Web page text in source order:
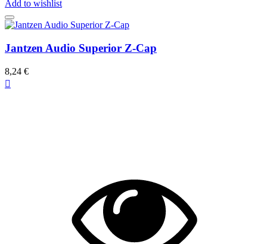
Add to wishlist
Jantzen Audio Superior Z-Cap
8,24 €
